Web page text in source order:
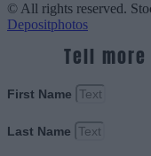
© All rights reserved.
Depositphotos
Tell
First Name
Last Name